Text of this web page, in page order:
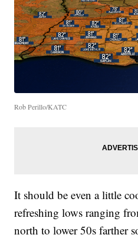
Rob Perillo/KATC
It should be even a little
refreshing lows ranging
north to lower 50s farther